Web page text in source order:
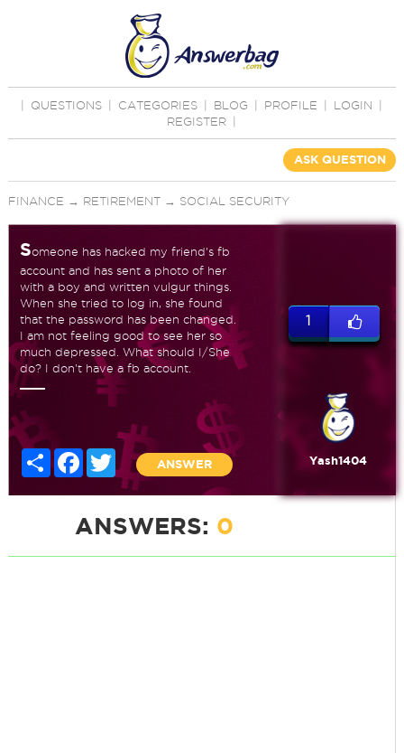
QUESTIONS CATEGORIES BLOG PROFILE LOGIN
REGISTER
ASK QUESTION
FINANCE → RETIREMENT→ SOCIAL SECURITY
Someone has hacked my friend's fb
account and has sent a photo of her
with a boy and written vulgur things.
When she tried to log in, she found
that the password has been changed.
I am not feeling good to see her so
much depressed. What should I/She
do? I don't have a fb account.
Share FacebookTwitter
ANSWER
1
Yash1404
ANSWERS: 0